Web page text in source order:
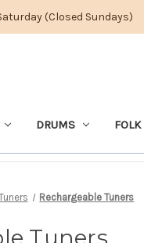
(Closed Sundays)
DRUMS FOLK
Rechargeable Tuners
Tuners